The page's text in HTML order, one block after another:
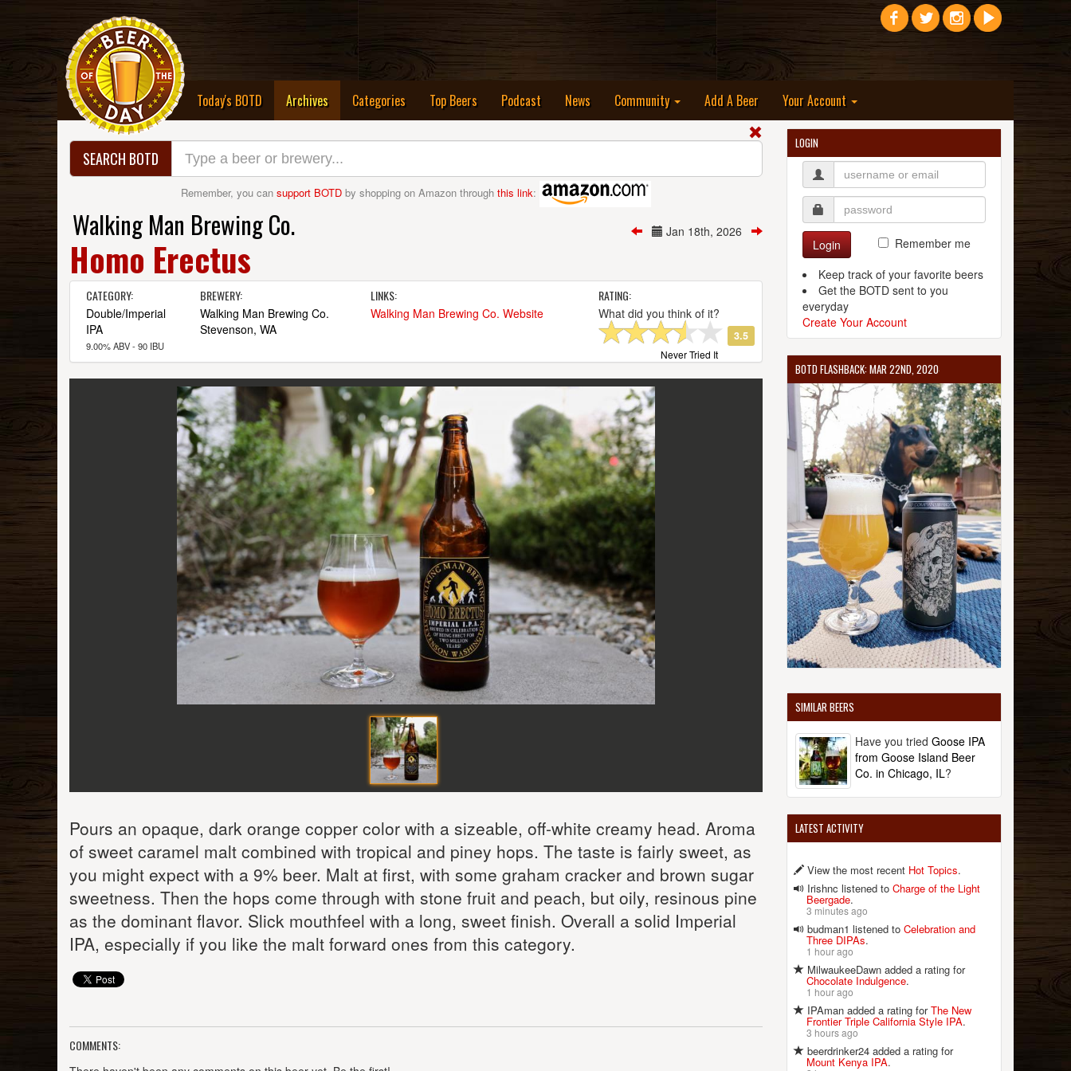
Today's BOTD Archives(current)Categories Top Beers Podcast News Community Add A Beer Your Account
SEARCH BOTD
Remember, you can support BOTD by shopping on Amazon through this link:
Jan 18th, 2026
Walking Man Brewing Co.
Homo Erectus
CATEGORY:
Double/Imperial
IPA
9.00% ABV - 90 IBU
BREWERY:
Walking Man Brewing Co.
Stevenson, WA
LINKS:
Walking Man Brewing Co. Website
RATING:
What did you think of it?
3.5
Never Tried It
Pours an opaque, dark orange copper color with a sizeable, off-white creamy head. Aroma
of sweet caramel malt combined with tropical and piney hops. The taste is fairly sweet, as
you might expect with a 9% beer. Malt at first, with some graham cracker and brown sugar
sweetness. Then the hops come through with stone fruit and peach, but oily, resinous pine
as the dominant flavor. Slick mouthfeel with a long, sweet finish. Overall a solid Imperial
IPA, especially if you like the malt forward ones from this category.
COMMENTS:
LOGIN
Login
Remember me
Keep track of your favorite beers
Get the BOTD sent to you
everyday
Create Your Account
BOTD FLASHBACK: MAR 22ND, 2020
SIMILAR BEERS
Have you tried Goose IPA
from Goose Island Beer
Co. in Chicago, IL?
LATEST ACTIVITY
View the most recent Hot Topics.
Irishnc listened to Charge of the Light
Beergade.
3 minutes ago
budman1 listened to Celebration and
Three DIPAs.
1 hour ago
MilwaukeeDawn added a rating for
Chocolate Indulgence.
1 hour ago
IPAman added a rating forThe New
Frontier Triple California Style IPA.
3 hours ago
beerdrinker24 added a rating for
Mount Kenya IPA.